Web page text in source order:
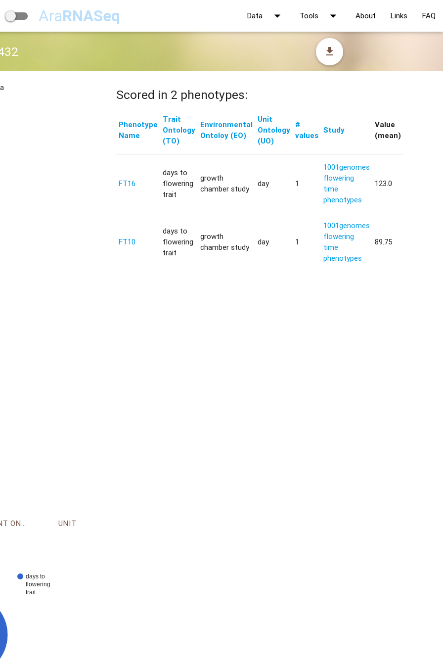
AraRNASeq Data arrow_drop_down Tools arrow_drop_down About Links FAQ
file_download
ENVIRONMENT ONTOLOGY UNIT
days to
flowering
trait
Scored in 2 phenotypes:
Phenotype
Name
Trait
Ontology
(TO)
Environmental
Ontoloy (EO)
Unit
Ontology
(UO)
#
values
Study
Value
(mean)
FT16
days to
flowering
trait
growth
chamber study
day 1
1001genomes
flowering
time
phenotypes
123.0
FT10
days to
flowering
trait
growth
chamber study
day 1
1001genomes
flowering
time
phenotypes
89.75